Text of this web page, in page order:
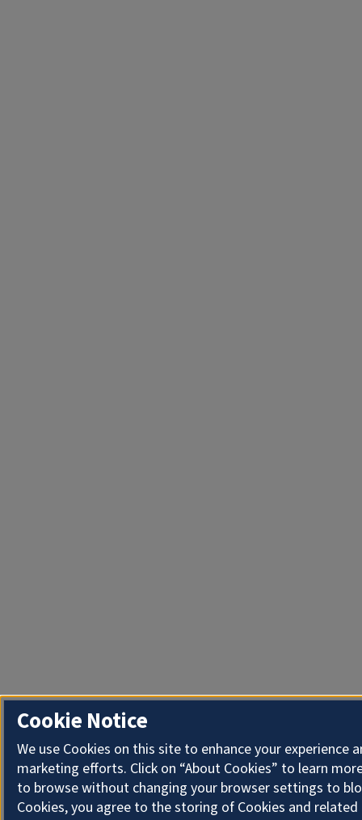
Cookie Notice
We use Cookies on this site to enhance your experience
marketing efforts. Click on “About Cookies” to learn
to browse without changing your browser settings to
Cookies, you agree to the storing of Cookies and